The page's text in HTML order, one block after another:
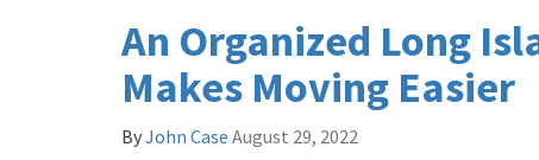
An Organized Long
Makes Moving Easier
ByJohn Case August 29, 2022